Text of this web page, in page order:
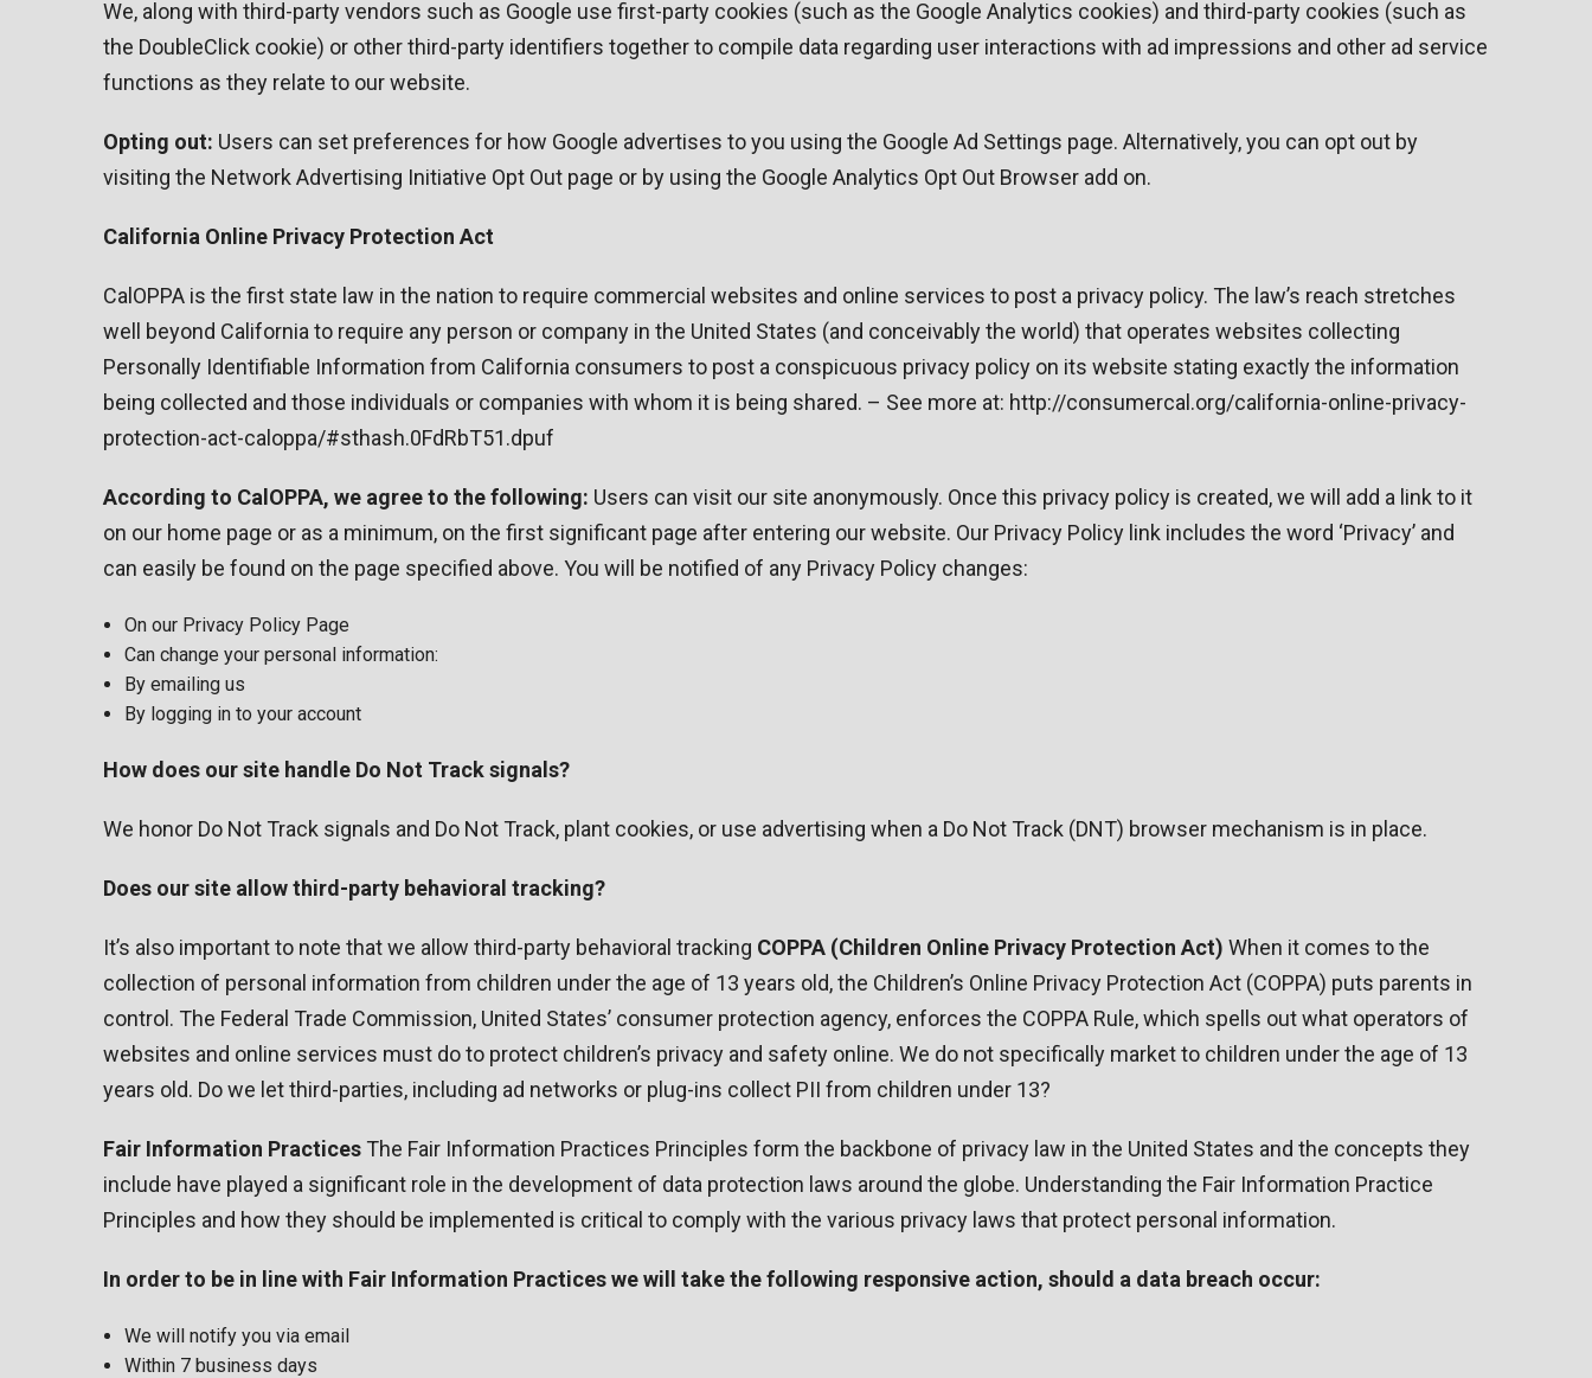
We, along with third-party vendors such as Google use first-party cookies (such as the Google Analytics cookies) and third-party cookies (such as
the DoubleClick cookie) or other third-party identifiers together to compile data regarding user interactions with ad impressions and other ad service
functions as they relate to our website.
Opting out: Users can set preferences for how Google advertises to you using the Google Ad Settings page. Alternatively, you can opt out by
visiting the Network Advertising Initiative Opt Out page or by using the Google Analytics Opt Out Browser add on.
California Online Privacy Protection Act
CalOPPA is the first state law in the nation to require commercial websites and online services to post a privacy policy. The law’s reach stretches
well beyond California to require any person or company in the United States (and conceivably the world) that operates websites collecting
Personally Identifiable Information from California consumers to post a conspicuous privacy policy on its website stating exactly the information
being collected and those individuals or companies with whom it is being shared. – See more at: http://consumercal.org/california-online-privacy-
protection-act-caloppa/#sthash.0FdRbT51.dpuf
According to CalOPPA, we agree to the following: Users can visit our site anonymously. Once this privacy policy is created, we will add a link to it
on our home page or as a minimum, on the first significant page after entering our website. Our Privacy Policy link includes the word ‘Privacy’ and
can easily be found on the page specified above. You will be notified of any Privacy Policy changes:
On our Privacy Policy Page
Can change your personal information:
By emailing us
By logging in to your account
How does our site handle Do Not Track signals?
We honor Do Not Track signals and Do Not Track, plant cookies, or use advertising when a Do Not Track (DNT) browser mechanism is in place.
Does our site allow third-party behavioral tracking?
It’s also important to note that we allow third-party behavioral tracking COPPA (Children Online Privacy Protection Act) When it comes to the
collection of personal information from children under the age of 13 years old, the Children’s Online Privacy Protection Act (COPPA) puts parents in
control. The Federal Trade Commission, United States’ consumer protection agency, enforces the COPPA Rule, which spells out what operators of
websites and online services must do to protect children’s privacy and safety online. We do not specifically market to children under the age of 13
years old. Do we let third-parties, including ad networks or plug-ins collect PII from children under 13?
Fair Information Practices The Fair Information Practices Principles form the backbone of privacy law in the United States and the concepts they
include have played a significant role in the development of data protection laws around the globe. Understanding the Fair Information Practice
Principles and how they should be implemented is critical to comply with the various privacy laws that protect personal information.
In order to be in line with Fair Information Practices we will take the following responsive action, should a data breach occur:
We will notify you via email
Within 7 business days